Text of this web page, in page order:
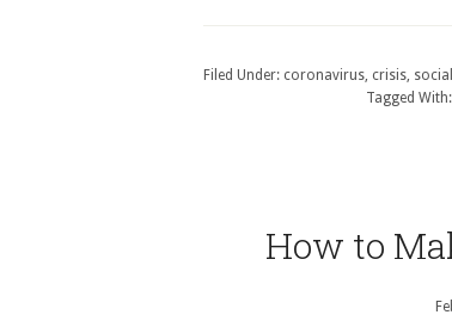
Filed Under: coronavirus, crisis,
Tagged With:
How to